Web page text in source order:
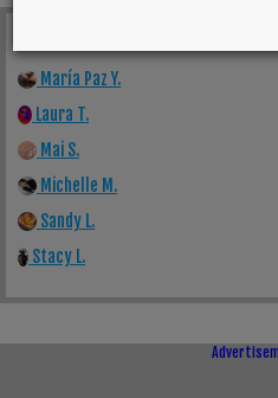
María Paz Y.
Laura T.
Mai S.
Michelle M.
Sandy L.
Stacy L.